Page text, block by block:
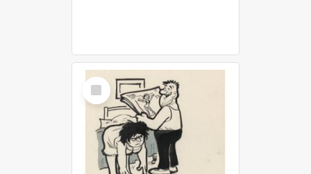
Select
Item